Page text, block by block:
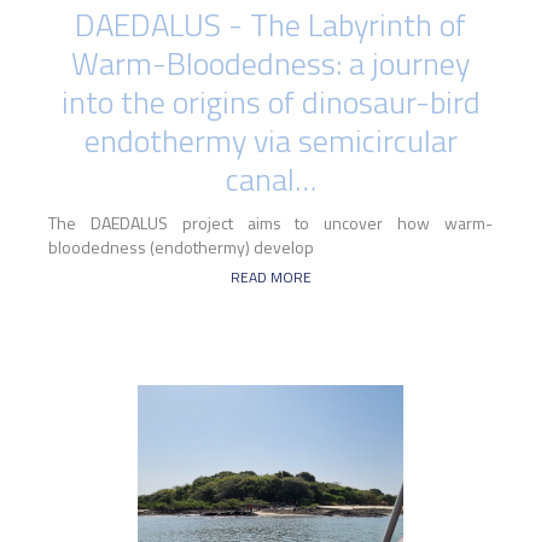
DAEDALUS - The Labyrinth of
Warm-Bloodedness: a journey
into the origins of dinosaur-bird
endothermy via semicircular
canal…
The DAEDALUS project aims to uncover how warm-
bloodedness (endothermy) develop
READ MORE